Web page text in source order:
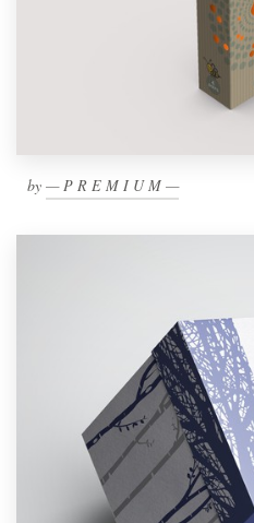
by — P R E M I U M —